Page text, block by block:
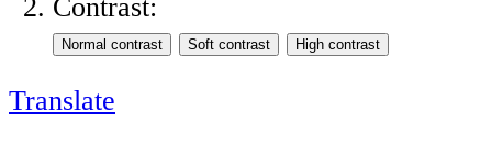
Contrast:
Translate